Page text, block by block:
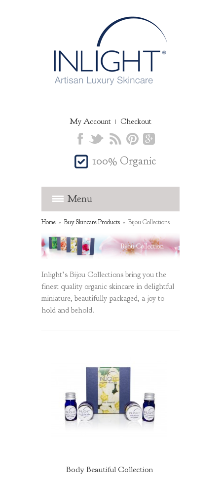
My Account Checkout
100% Organic
Menu
Home » Buy Skincare Products » Bijou Collections
Inlight’s Bijou Collections bring you the
finest quality organic skincare in delightful
miniature, beautifully packaged, a joy to
hold and behold.
Body Beautiful Collection
latest beauty tips and news from our skin
expert
Dr Spiezia